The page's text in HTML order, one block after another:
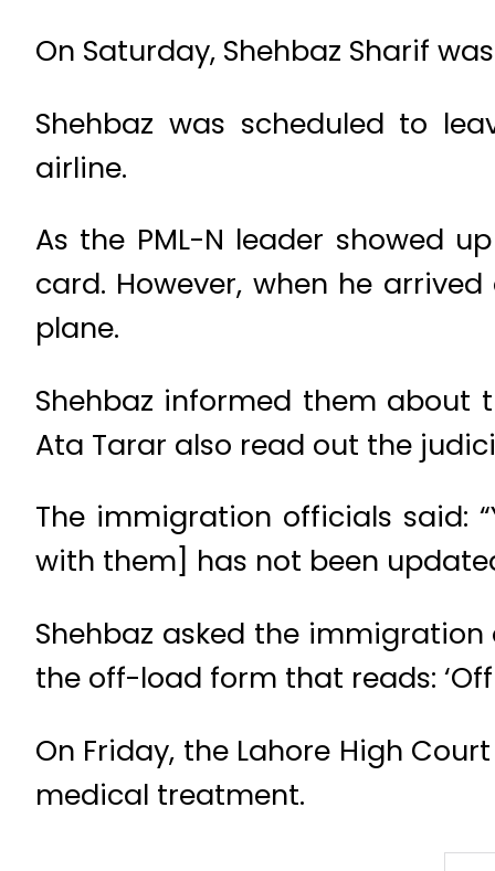
On Saturday, Shehbaz Sharif
Shehbaz was scheduled to
airline.
As the PML-N leader showed
card. However, when he
plane.
Shehbaz informed them about
Ata Tarar also read out the
The immigration officials said:
with them] has not been
Shehbaz asked the
the off-load form that reads:
On Friday, the Lahore High
medical treatment.